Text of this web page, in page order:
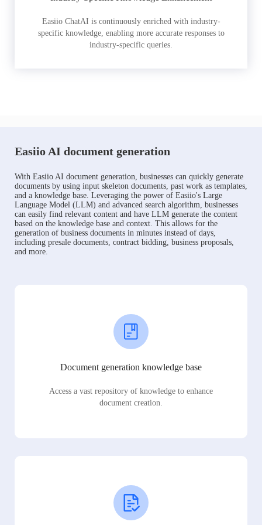
Easiio ChatAI is continuously enriched with industry-
specific knowledge, enabling more accurate responses to
industry-specific queries.
Easiio AI document generation
With Easiio AI document generation, businesses can quickly generate
documents by using input skeleton documents, past work as templates,
and a knowledge base. Leveraging the power of Easiio's Large
Language Model (LLM) and advanced search algorithm, businesses
can easily find relevant content and have LLM generate the content
based on the knowledge base and context. This allows for the
generation of business documents in minutes instead of days,
including presale documents, contract bidding, business proposals,
and more.
Document generation knowledge base
Access a vast repository of knowledge to enhance
document creation.